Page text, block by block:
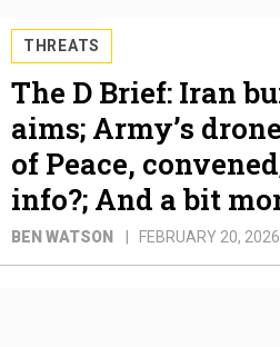
THREATS
The D Brief: Iran
aims; Army’s
of Peace,
info?; And a bit
BEN WATSON FEBRUARY 20, 2026